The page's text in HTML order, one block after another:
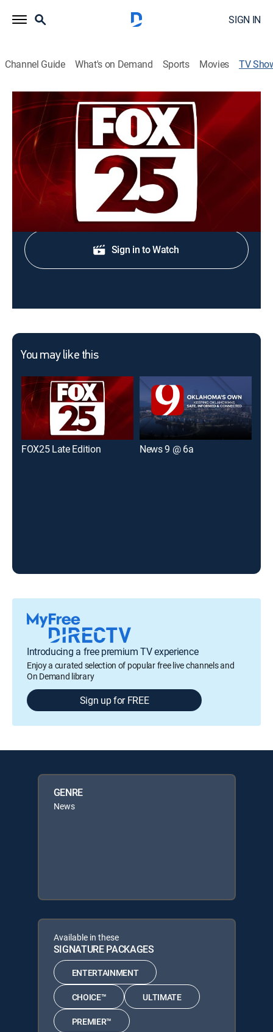
SIGN IN
Channel Guide What's on Demand Sports Movies TV
FOX25 News at Nine
News
Stay informed with the latest breaking news and
headlines.
Shop DIRECTV
Sign in to Watch
You may like this
FOX25 Late Edition News 9 @ 6a
Introducing a free premium TV experience
Enjoy a curated selection of popular free live channels and
On Demand library
Sign up for FREE
GENRE
News
Available in these
SIGNATURE PACKAGES
ENTERTAINMENT
CHOICE™ ULTIMATE
PREMIER™